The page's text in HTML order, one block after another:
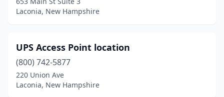
Laconia, New Hampshire
UPS Access Point location
(800) 742-5877
220 Union Ave
Laconia, New Hampshire